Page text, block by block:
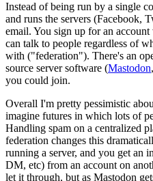
Instead of being run by a single
and runs the servers (Facebook,
email. You sign up for an
can talk to people regardless of
with ("federation"). There's an
source server software (Mastodon,
you could join.
Overall I'm pretty pessimistic
imagine futures in which lots of
Handling spam on a centralized
federation changes this
running a server, and you get an
DM, etc) from an account on
let it through, but as Mastodon